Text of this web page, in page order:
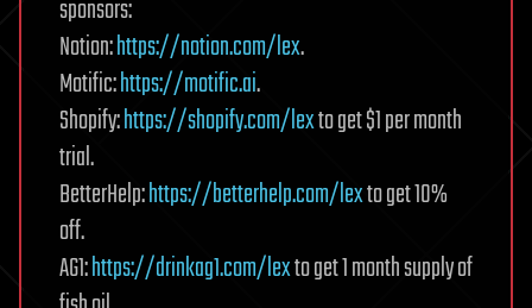
sponsors:
Notion:https://notion.com/lex.
Motific:https://motific.ai.
Shopify:https://shopify.com/lexto get $1 per month
trial.
BetterHelp:https://betterhelp.com/lexto get 10%
off.
AG1:https://drinkag1.com/lexto get 1 month supply of